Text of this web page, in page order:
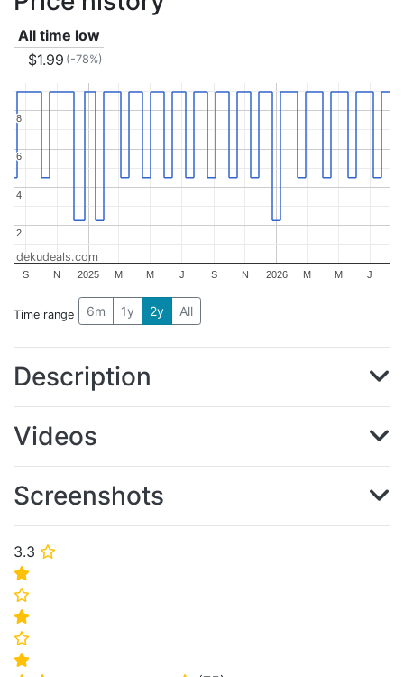
3.3 ⭐
⭐
⭐
⭐
⭐
⭐
All time low
$1.99 (-78%)
2025 2026
S N M M J S N M M J
2
2
4
4
6
6
8
8
dekudeals.com
Time range 6m 1y 2y All
Description
Videos
Screenshots